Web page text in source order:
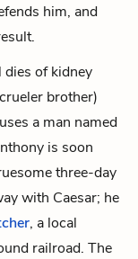
him, and
dies of kidney
brother)
a man named
is soon
three-day
with Caesar; he
, a local
railroad. The